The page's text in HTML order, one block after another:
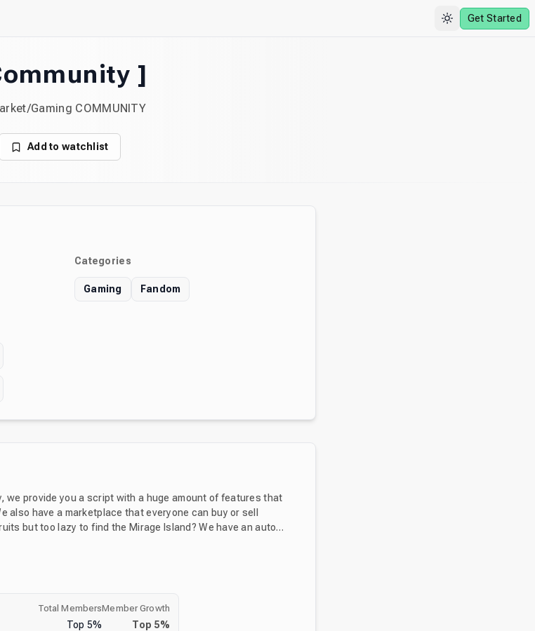
Get Started
]
Gaming COMMUNITY
Add to watchlist
Categories
Gaming Fandom
we provide you a script with a huge amount of features that
but too lazy to find the Mirage Island? We have an auto
Total Members
Top 5%
Member Growth
Top 5%